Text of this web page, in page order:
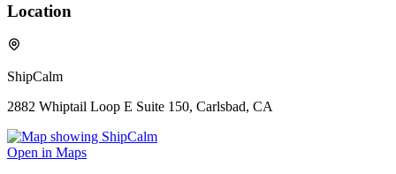
Location
ShipCalm
2882 Whiptail Loop E Suite 150, Carlsbad, CA
Open in Maps